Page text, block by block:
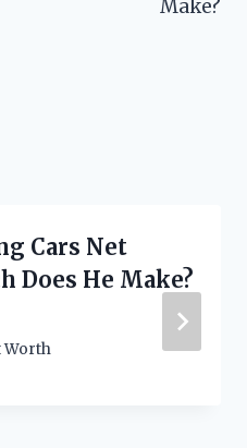
Make?
Cars Net
Does He Make?
Worth